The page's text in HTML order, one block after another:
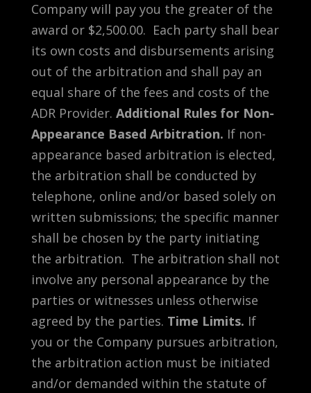
Company will pay you the greater of the
award or $2,500.00. Each party shall bear
its own costs and disbursements arising
out of the arbitration and shall pay an
equal share of the fees and costs of the
ADR Provider. Additional Rules for Non-
Appearance Based Arbitration. If non-
appearance based arbitration is elected,
the arbitration shall be conducted by
telephone, online and/or based solely on
written submissions; the specific manner
shall be chosen by the party initiating
the arbitration. The arbitration shall not
involve any personal appearance by the
parties or witnesses unless otherwise
agreed by the parties. Time Limits. If
you or the Company pursues arbitration,
the arbitration action must be initiated
and/or demanded within the statute of